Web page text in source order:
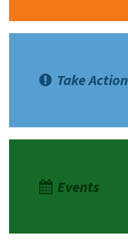
Take Action
Events